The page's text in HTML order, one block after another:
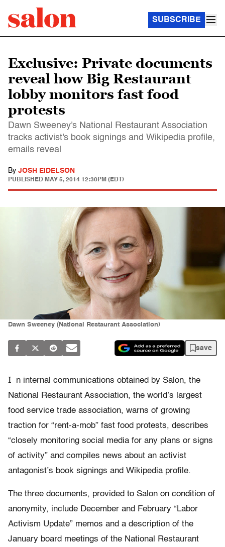
SUBSCRIBE
Exclusive: Private documents
reveal how Big Restaurant
lobby monitors fast food
protests
Dawn Sweeney's National Restaurant Association
tracks activist's book signings and Wikipedia profile,
emails reveal
By JOSH EIDELSON
PUBLISHED MAY 5, 2014 12:30PM (EDT)
Dawn Sweeney (National Restaurant Association)
save
I
n internal communications obtained by Salon, the
National Restaurant Association, the world’s largest
food service trade association, warns of growing
traction for “rent-a-mob” fast food protests, describes
“closely monitoring social media for any plans or signs
of activity” and compiles news about an activist
antagonist’s book signings and Wikipedia profile.
The three documents, provided to Salon on condition of
anonymity, include December and February “Labor
Activism Update” memos and a description of the
January board meetings of the National Restaurant